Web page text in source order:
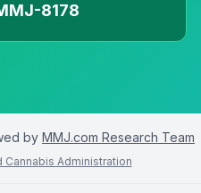
8178
by MMJ.com Research Team
Cannabis Administration